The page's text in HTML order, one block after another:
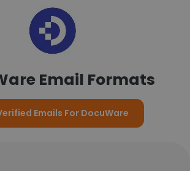
Email Formats
Emails For DocuWare